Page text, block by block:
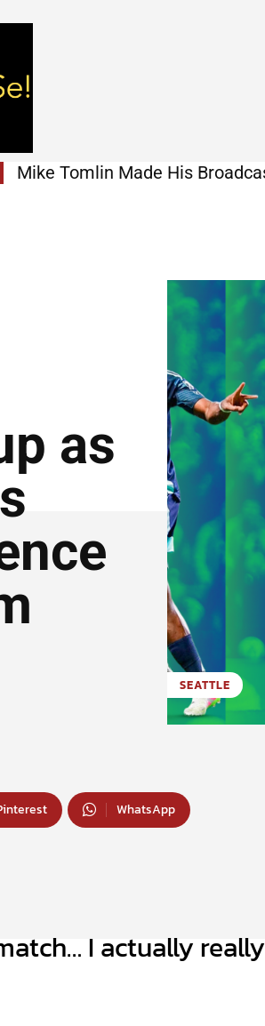
Mike Tomlin Made His
as
SEATTLE
WhatsApp
I actually